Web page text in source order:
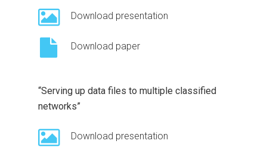
Download presentation
Download paper
“Serving up data files to multiple classified
networks”
Download presentation